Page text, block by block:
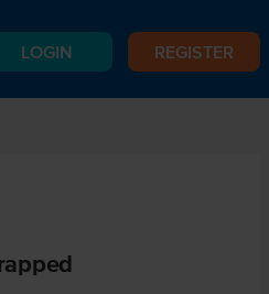
LOGIN REGISTER